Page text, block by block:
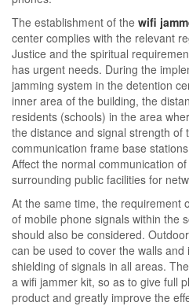
The establishment of the wifi
center complies with the relevant
Justice and the spiritual
has urgent needs. During the
jamming system in the detention
inner area of ​​the building, the
residents (schools) in the area
the distance and signal strength of
communication frame base
Affect the normal communication
surrounding public facilities for
At the same time, the requirement
of mobile phone signals within the
should also be considered.
can be used to cover the walls
shielding of signals in all areas.
a wifi jammer kit, so as to give full
product and greatly improve the